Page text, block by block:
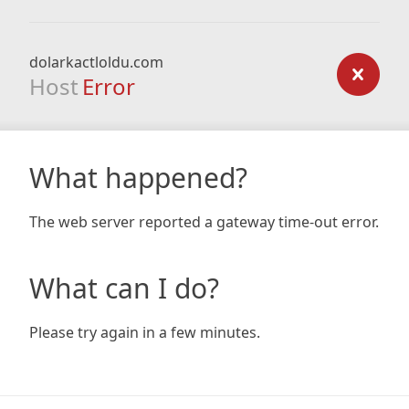
dolarkactloldu.com
Host Error
What happened?
The web server reported a gateway time-out error.
What can I do?
Please try again in a few minutes.